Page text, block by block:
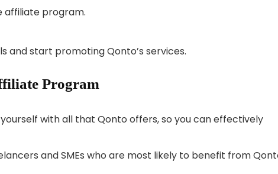
affiliate program.
and start promoting Qonto’s services.
Program
yourself with all that Qonto offers, so you can effectively
and SMEs who are most likely to benefit from